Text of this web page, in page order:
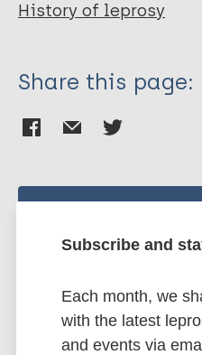
History of leprosy
Share this page:
publications
Subscribe to
Subscribe and
Each month, we
with the latest
and events via